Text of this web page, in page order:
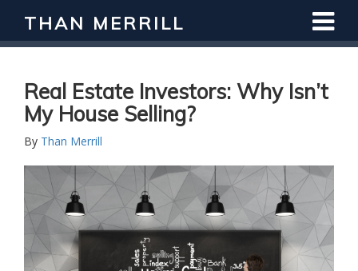
THAN MERRILL
Real Estate Investors: Why Isn’t
My House Selling?
By Than Merrill